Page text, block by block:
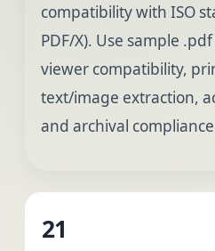
compatibility with ISO
PDF/X). Use sample
viewer compatibility,
text/image extraction,
and archival
21